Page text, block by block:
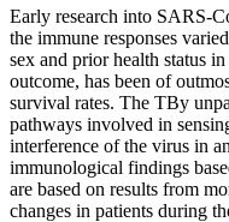
Early research into SARS-
the immune responses
sex and prior health status
outcome, has been of
survival rates. The TBy
pathways involved in
interference of the virus in
immunological findings
are based on results from
changes in patients during